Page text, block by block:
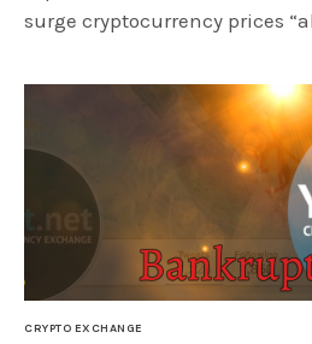
surge cryptocurrency prices
CRYPTO EXCHANGE